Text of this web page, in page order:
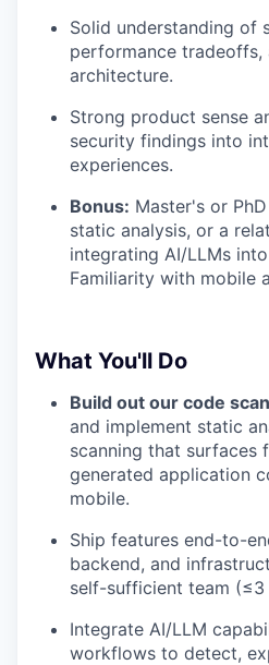
Solid understanding of
performance tradeoffs,
architecture.
Strong product sense
security findings into
experiences.
Bonus: Master's or
static analysis, or a
integrating AI/LLMs
Familiarity with mobile
What You'll Do
Build out our code
and implement static
scanning that surfaces
generated application
mobile.
Ship features end-to-
backend, and
self-sufficient team (≤3
Integrate AI/LLM
workflows to detect,